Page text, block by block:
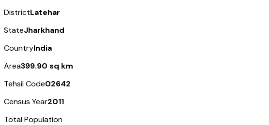
DistrictLatehar
StateJharkhand
CountryIndia
Area399.90 sq km
Tehsil Code02642
Census Year2011
Total Population